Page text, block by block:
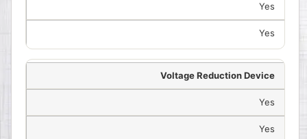
Yes
Yes
Voltage Reduction Device
Yes
Yes